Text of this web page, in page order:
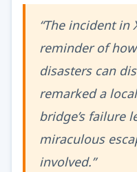
“The incident in
reminder of
disasters can
remarked a
bridge’s failure
miraculous
involved.”